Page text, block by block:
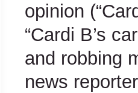
opinion
“Cardi B’s
and robbing
news